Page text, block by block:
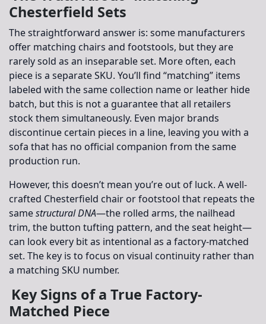
Chesterfield Sets
The straightforward answer is: some manufacturers
offer matching chairs and footstools, but they are
rarely sold as an inseparable set. More often, each
piece is a separate SKU. You’ll find “matching” items
labeled with the same collection name or leather hide
batch, but this is not a guarantee that all retailers
stock them simultaneously. Even major brands
discontinue certain pieces in a line, leaving you with a
sofa that has no official companion from the same
production run.
However, this doesn’t mean you’re out of luck. A well-
crafted Chesterfield chair or footstool that repeats the
samestructural DNA—the rolled arms, the nailhead
trim, the button tufting pattern, and the seat height—
can look every bit as intentional as a factory-matched
set. The key is to focus on visual continuity rather than
a matching SKU number.
Key Signs of a True Factory-
Matched Piece